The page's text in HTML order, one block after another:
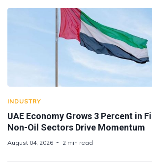
INDUSTRY
UAE Economy Grows 3 Percent in
Non-Oil Sectors Drive Momentum
August 04, 2026 2 min read